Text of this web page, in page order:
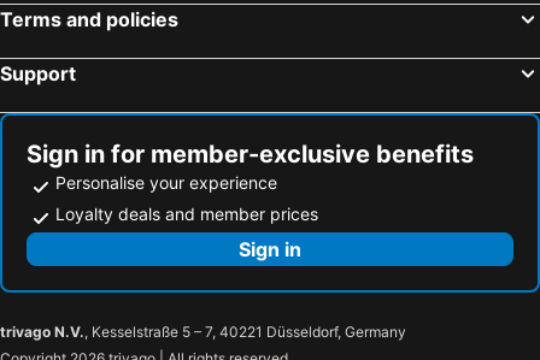
Terms and policies
Support
Sign in for member-exclusive benefits
Personalise your experience
Loyalty deals and member prices
Sign in
trivago N.V., Kesselstraße 5 – 7, 40221 Düsseldorf, Germany